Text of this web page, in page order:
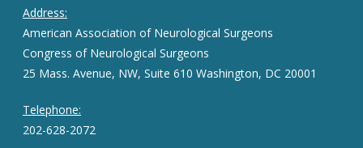
Address:
American Association of Neurological Surgeons
Congress of Neurological Surgeons
25 Mass. Avenue, NW, Suite 610 Washington, DC 20001
Telephone:
202-628-2072